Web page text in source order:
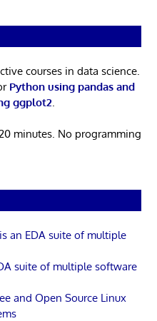
courses in data science.
Python using pandas and
ggplot2
minutes. No programming
an EDA suite of multiple
suite of multiple software
and Open Source Linux